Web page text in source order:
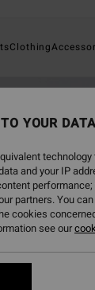
Clothing
YOUR DATA
and your IP
partners. You
cookies
see our